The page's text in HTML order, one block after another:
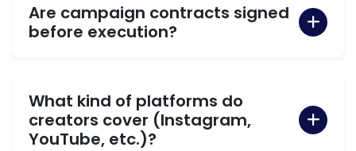
Are campaign contracts signed
before execution?
What kind of platforms do
creators cover (Instagram,
YouTube, etc.)?